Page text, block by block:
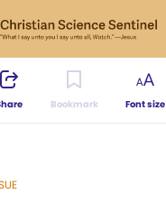
Bookmark Font size